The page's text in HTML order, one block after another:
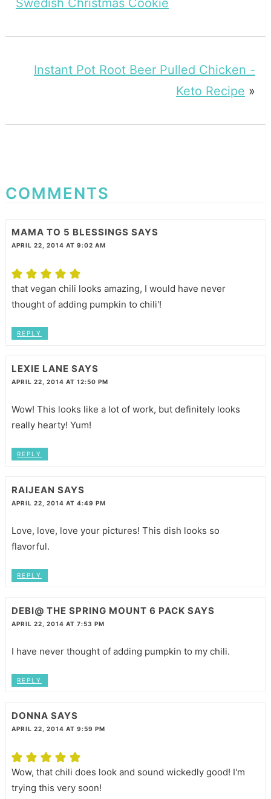
Instant Pot Root Beer Pulled Chicken -
Keto Recipe »
COMMENTS
MAMA TO 5 BLESSINGS SAYS
APRIL 22, 2014 AT 9:02 AM
that vegan chili looks amazing, I would have never
thought of adding pumpkin to chili'!
REPLY
LEXIE LANE SAYS
APRIL 22, 2014 AT 12:50 PM
Wow! This looks like a lot of work, but definitely looks
really hearty! Yum!
REPLY
RAIJEAN SAYS
APRIL 22, 2014 AT 4:49 PM
Love, love, love your pictures! This dish looks so
flavorful.
REPLY
DEBI@ THE SPRING MOUNT 6 PACK SAYS
APRIL 22, 2014 AT 7:53 PM
I have never thought of adding pumpkin to my chili.
REPLY
DONNA SAYS
APRIL 22, 2014 AT 9:59 PM
Wow, that chili does look and sound wickedly good! I'm
trying this very soon!